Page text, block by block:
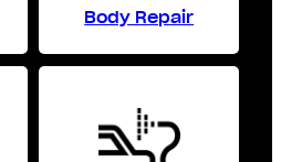
Body Repair